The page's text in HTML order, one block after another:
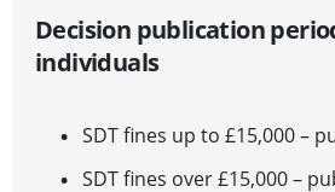
Decision publication
individuals
SDT fines up to £15,000 –
SDT fines over £15,000 –